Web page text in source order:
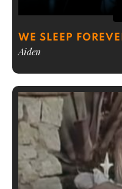
WE SLEEP
Aiden